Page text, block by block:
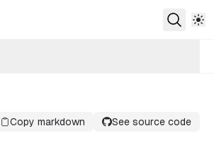
Copy markdown See source code